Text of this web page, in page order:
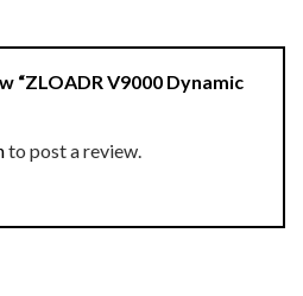
“ZLOADR V9000 Dynamic
to post a review.